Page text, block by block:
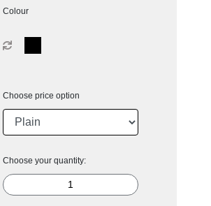
Colour
Choose price option
Choose your quantity: